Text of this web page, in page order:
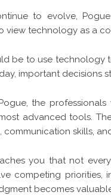
to evolve,
view technology as a
be to use technology
important decisions
the
advanced tools.
communication skills,
you that not
competing
becomes